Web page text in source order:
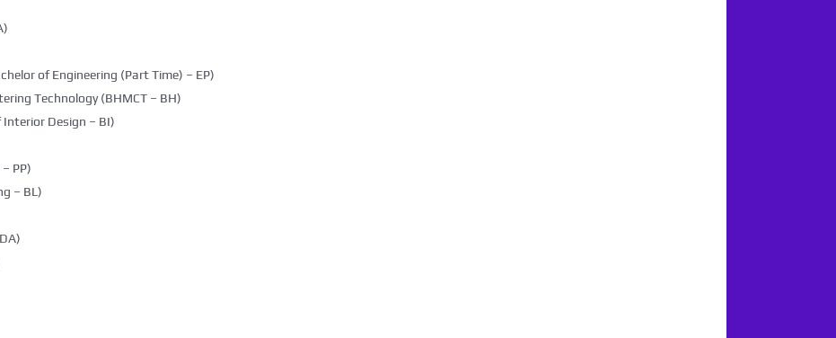
of Engineering (Part Time) – EP)
Technology (BHMCT – BH)
Design – BI)
PP)
– BL)